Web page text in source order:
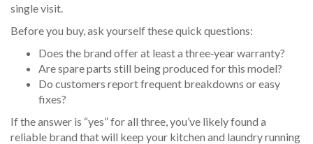
single visit.
Before you buy, ask yourself these quick questions:
Does the brand offer at least a three‑year warranty?
Are spare parts still being produced for this model?
Do customers report frequent breakdowns or easy
fixes?
If the answer is “yes” for all three, you’ve likely found a
reliable brand that will keep your kitchen and laundry running